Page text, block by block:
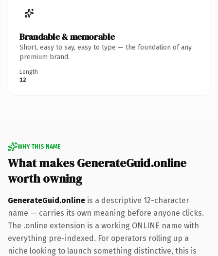
Brandable & memorable
Short, easy to say, easy to type — the foundation of any
premium brand.
Length
12
WHY THIS NAME
What makes GenerateGuid.online
worth owning
GenerateGuid.online is a descriptive 12-character
name — carries its own meaning before anyone clicks.
The .online extension is a working ONLINE name with
everything pre-indexed. For operators rolling up a
niche looking to launch something distinctive, this is